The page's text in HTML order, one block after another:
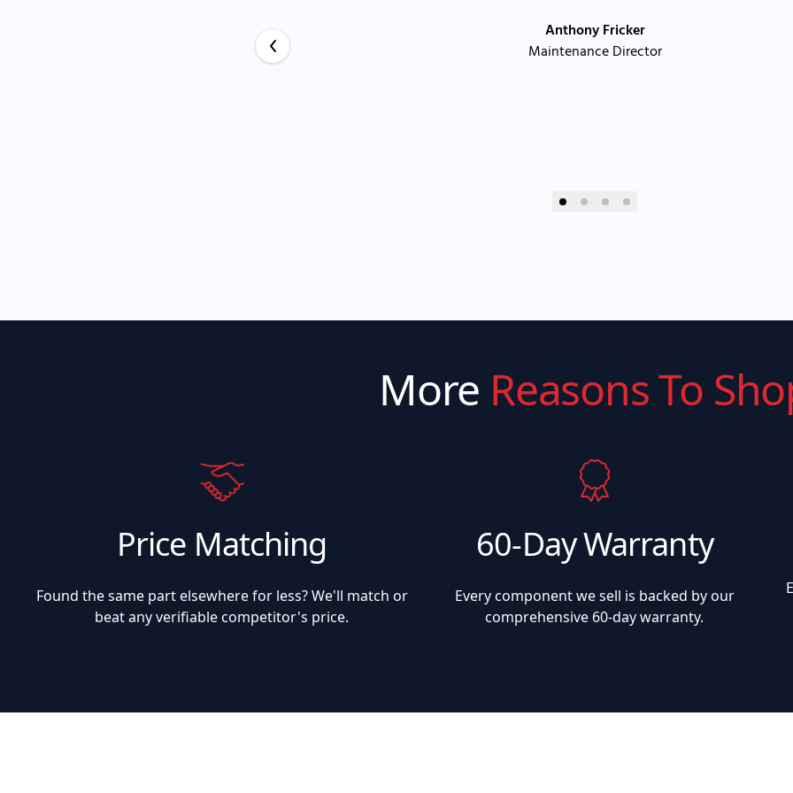
Anthony Fricker
Maintenance Director
More Reasons To
Price Matching
Found the same part elsewhere for less? We'll match or
beat any verifiable competitor's price.
60-Day Warranty
Every component we sell is backed by our
comprehensive 60-day warranty.